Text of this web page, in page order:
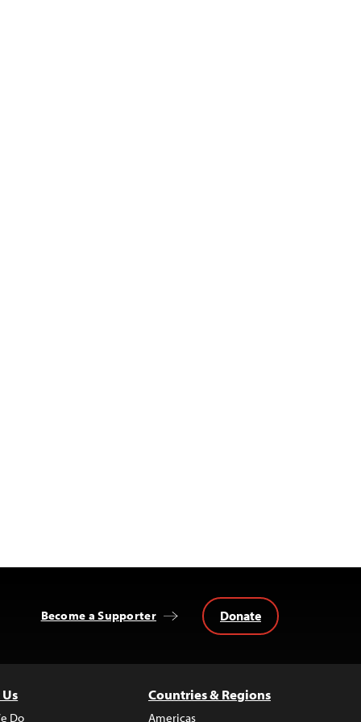
Become a Supporter Donate
Do
Countries & Regions
Americas